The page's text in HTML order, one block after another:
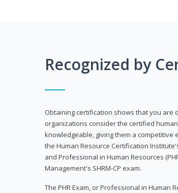
Recognized by
Obtaining certification shows that you are
organizations consider the certified
knowledgeable, giving them a
the Human Resource Certification
and Professional in Human Resources
Management's SHRM-CP exam.
The PHR Exam, or Professional in Human